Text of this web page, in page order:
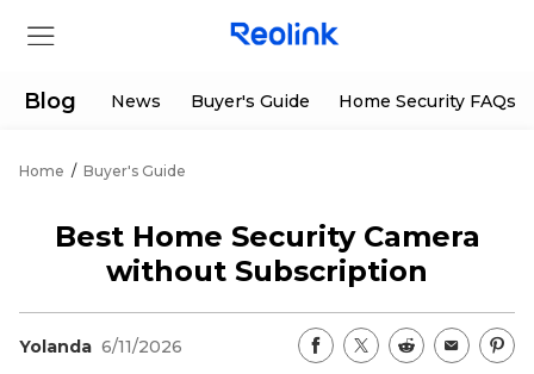
Blog News Buyer's Guide Home Security FAQs
Home / Buyer's Guide
Best Home Security Camera
without Subscription
Yolanda 6/11/2026